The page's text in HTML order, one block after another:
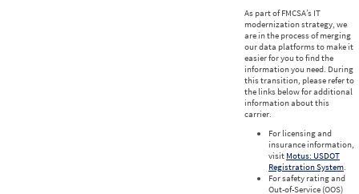
As part of FMCSA’s IT
modernization strategy, we
are in the process of merging
our data platforms to make it
easier for you to find the
information you need. During
this transition, please refer to
the links below for additional
information about this
carrier.
For licensing and
insurance information,
visit Motus: USDOT
Registration System.
For safety rating and
Out-of-Service (OOS)